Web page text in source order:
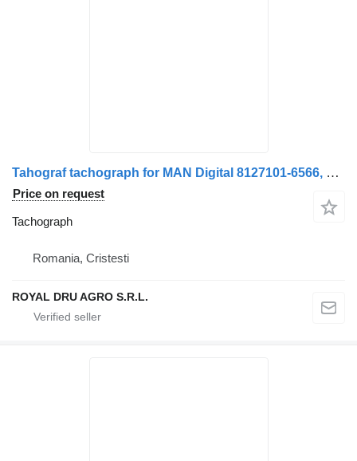
Tahograf tachograph for MAN Digital 8127101-6566, 8127101-9566, 8127101-9570, 8127101-9578, 8127101-6592, 8127101-657-12 truck
Price on request
Tachograph
Romania, Cristesti
ROYAL DRU AGRO S.R.L.